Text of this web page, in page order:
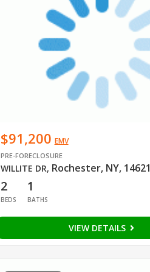
$91,200 EMV
PRE-FORECLOSURE
WILLITE DR, Rochester, NY, 14621
2
BEDS
1
BATHS
VIEW DETAILS